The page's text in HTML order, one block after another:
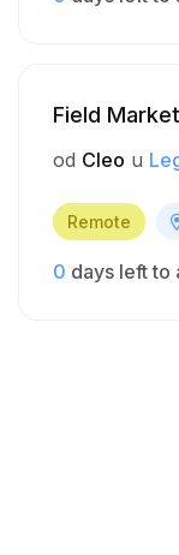
Field
od Cleo u
Remote
0 days left to